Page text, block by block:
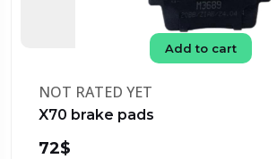
Add to cart
NOT RATED YET
X70 brake pads
72$